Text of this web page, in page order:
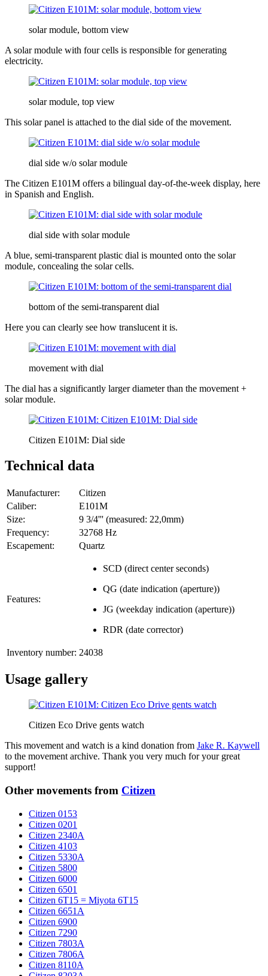
solar module, bottom view
A solar module with four cells is responsible for generating
electricity.
solar module, top view
This solar panel is attached to the dial side of the movement.
dial side w/o solar module
The Citizen E101M offers a bilingual day-of-the-week display, here
in Spanish and English.
dial side with solar module
A blue, semi-transparent plastic dial is mounted onto the solar
module, concealing the solar cells.
bottom of the semi-transparent dial
Here you can clearly see how translucent it is.
movement with dial
The dial has a significantly larger diameter than the movement +
solar module.
Citizen E101M: Dial side
Technical data
Manufacturer:
Citizen
Caliber:
E101M
Size:
9 3/4''' (measured: 22,0mm)
Frequency:
32768 Hz
Escapement:
Quartz
Features:
SCD (direct center seconds)
QG (date indication (aperture))
JG (weekday indication (aperture))
RDR (date corrector)
Inventory number: 24038
Usage gallery
Citizen Eco Drive gents watch
This movement and watch is a kind donation from Jake R. Kaywell
to the movement archive. Thank you very much for your great
support!
Other movements from Citizen
Citizen 0153
Citizen 0201
Citizen 2340A
Citizen 4103
Citizen 5330A
Citizen 5800
Citizen 6000
Citizen 6501
Citizen 6T15 = Miyota 6T15
Citizen 6651A
Citizen 6900
Citizen 7290
Citizen 7803A
Citizen 7806A
Citizen 8110A